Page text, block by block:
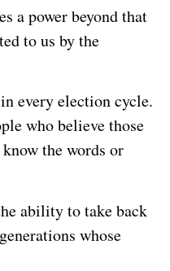
a power beyond that
to us by the
every election cycle.
who believe those
the words or
ability to take back
whose